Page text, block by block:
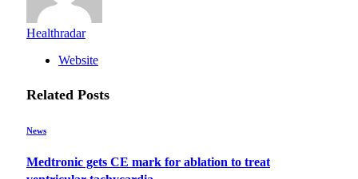
Healthradar
Website
Related Posts
News
Medtronic gets CE mark for ablation to treat